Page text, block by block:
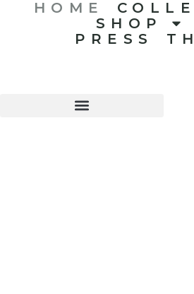
HOME
SHOP
PRESS